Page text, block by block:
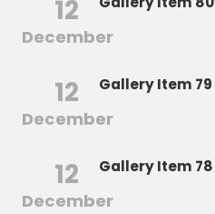
12
December
12
December
Gallery Item 79
12
December
Gallery Item 78